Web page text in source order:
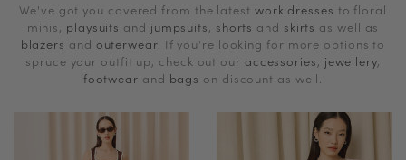
We've got you covered from the latest work dresses to floral
minis, playsuits and jumpsuits, shorts and skirts as well as
blazers and outerwear. If you're looking for more options to
spruce your outfit up, check out our accessories, jewellery,
footwear and bags on discount as well.